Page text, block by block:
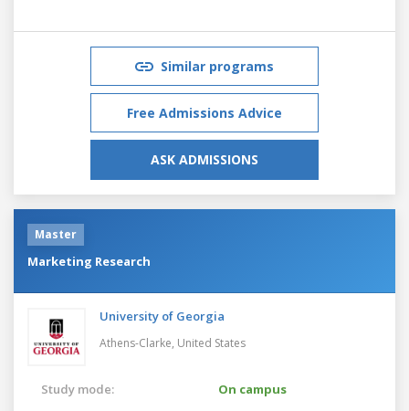
Similar programs
Free Admissions Advice
ASK ADMISSIONS
Master
Marketing Research
University of Georgia
Athens-Clarke, United States
Study mode:
On campus